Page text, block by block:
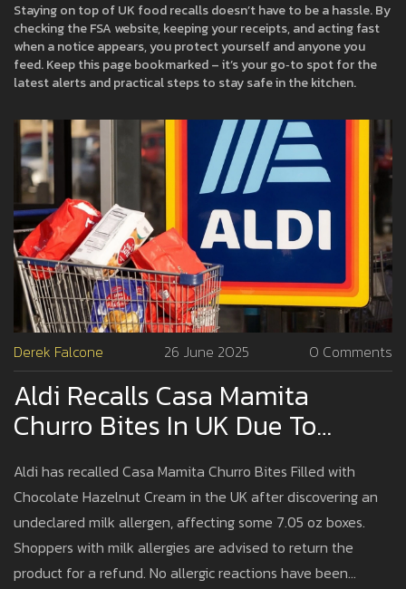
Staying on top of UK food recalls doesn’t have to be a hassle. By
checking the FSA website, keeping your receipts, and acting fast
when a notice appears, you protect yourself and anyone you
feed. Keep this page bookmarked – it’s your go‑to spot for the
latest alerts and practical steps to stay safe in the kitchen.
Derek Falcone 26 June 2025 0 Comments
Aldi Recalls Casa Mamita
Churro Bites In UK Due To
Hidden Milk Allergen Risk
Aldi has recalled Casa Mamita Churro Bites Filled with
Chocolate Hazelnut Cream in the UK after discovering an
undeclared milk allergen, affecting some 7.05 oz boxes.
Shoppers with milk allergies are advised to return the
product for a refund. No allergic reactions have been